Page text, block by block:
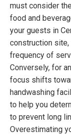
must consider
food and
your guests in
construction
frequency of
Conversely, for
focus shifts
handwashing
to help you
to prevent long
Overestimating